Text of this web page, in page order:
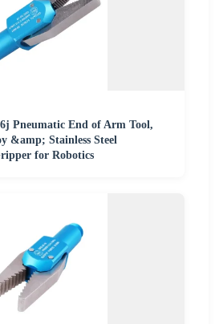
Pneumatic End of Arm Tool,
&amp; Stainless Steel
for Robotics